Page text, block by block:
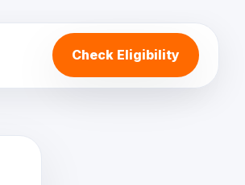
Check Eligibility